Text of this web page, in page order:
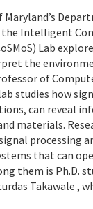
Intelligent
Lab
the
of
studies how
can reveal
materials.
processing
that can
them is Ph.D.
Takawale ,